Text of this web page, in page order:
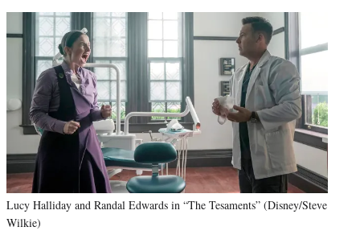
Lucy Halliday and Randal Edwards in “The Tesaments” (Disney/Steve
Wilkie)